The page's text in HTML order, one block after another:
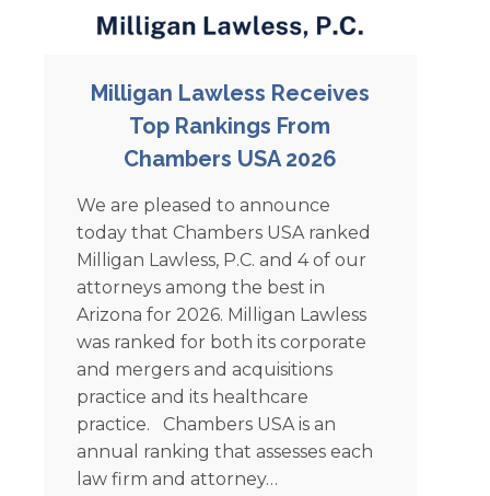
Milligan Lawless Receives
Top Rankings From
Chambers USA 2026
We are pleased to announce
today that Chambers USA ranked
Milligan Lawless, P.C. and 4 of our
attorneys among the best in
Arizona for 2026. Milligan Lawless
was ranked for both its corporate
and mergers and acquisitions
practice and its healthcare
practice. Chambers USA is an
annual ranking that assesses each
law firm and attorney…